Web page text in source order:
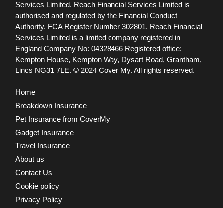
Services Limited. Reach Financial Services Limited is
authorised and regulated by the Financial Conduct
Authority. FCA Register Number 302801. Reach Financial
Services Limited is a limited company registered in
England Company No: 04328466 Registered office:
Kempton House, Kempton Way, Dysart Road, Grantham,
Lincs NG31 7LE. © 2024 Cover My. All rights reserved.
Home
Breakdown Insurance
Pet Insurance from CoverMy
Gadget Insurance
Travel Insurance
About us
Contact Us
Cookie policy
Privacy Policy